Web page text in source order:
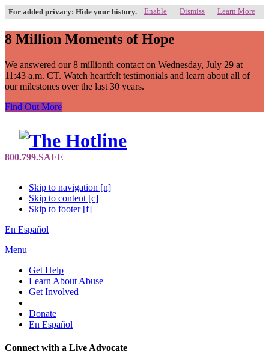
For added privacy: Hide your history. Enable Dismiss Learn More
8 Million Moments of Hope
We answered our 8 millionth contact on Wednesday, July 29 at
11:43 a.m. CT. Watch heartfelt testimonials and learn about all of
our milestones over the last 30 years.
Find Out More
Skip to navigation [n]
Skip to content [c]
Skip to footer [f]
En Español
Menu
Get Help
Learn About Abuse
Get Involved
Donate
En Español
Connect with a Live Advocate